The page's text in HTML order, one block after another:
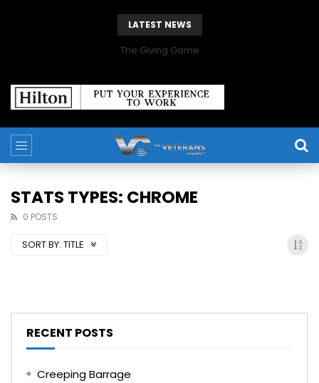
LATEST NEWS
The Giving Game
STATS TYPES: CHROME
0 POSTS
SORT BY: TITLE
RECENT POSTS
Creeping Barrage